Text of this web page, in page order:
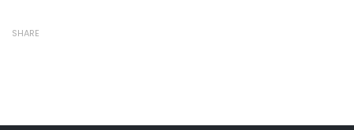
SHARE